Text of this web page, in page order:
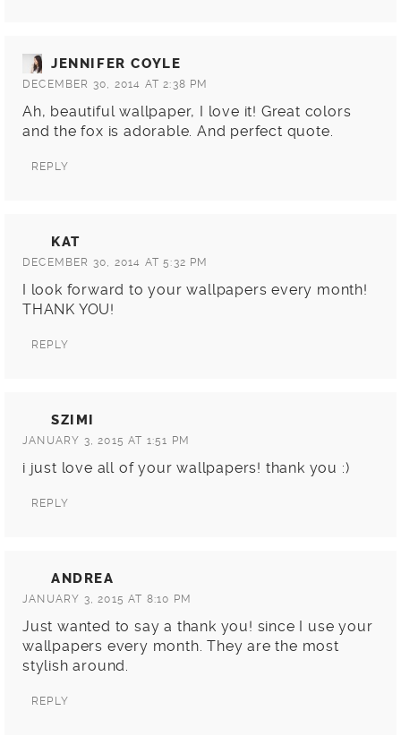
JENNIFER COYLE
DECEMBER 30, 2014 AT 2:38 PM
Ah, beautiful wallpaper, I love it! Great colors
and the fox is adorable. And perfect quote.
REPLY
KAT
DECEMBER 30, 2014 AT 5:32 PM
I look forward to your wallpapers every month!
THANK YOU!
REPLY
SZIMI
JANUARY 3, 2015 AT 1:51 PM
i just love all of your wallpapers! thank you :)
REPLY
ANDREA
JANUARY 3, 2015 AT 8:10 PM
Just wanted to say a thank you! since I use your
wallpapers every month. They are the most
stylish around.
REPLY